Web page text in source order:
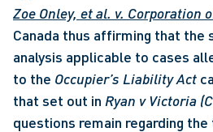
Zoe Onley, et al. v. Corporation
Canada thus affirming that the
analysis applicable to cases
to the Occupier’s Liability Act
that set out in Ryan v Victoria
questions remain regarding the